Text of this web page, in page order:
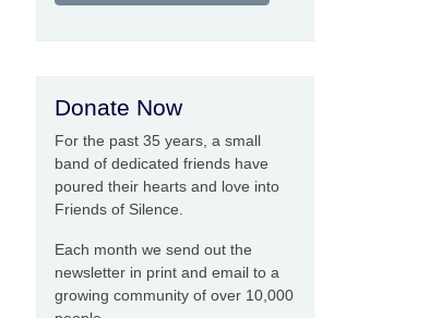
Donate Now
For the past 35 years, a small
band of dedicated friends have
poured their hearts and love into
Friends of Silence.
Each month we send out the
newsletter in print and email to a
growing community of over 10,000